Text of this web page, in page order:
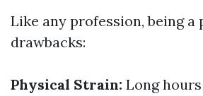
Like any profession, being a
drawbacks:
Physical Strain: Long